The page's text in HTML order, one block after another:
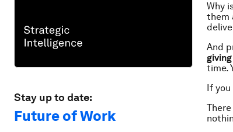
Stay up to date:
Future of Work
Why
them
And
time.
If you